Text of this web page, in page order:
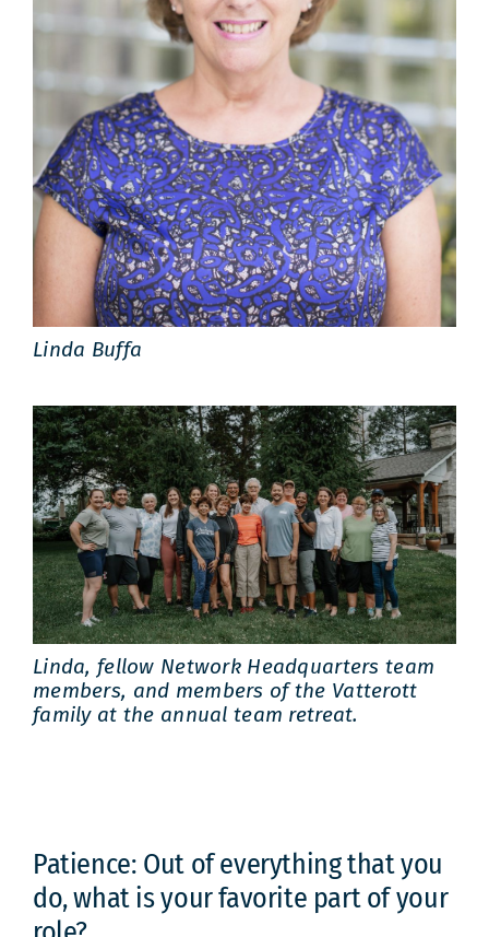
Linda Buffa
Linda, fellow Network Headquarters team
members, and members of the Vatterott
family at the annual team retreat.
Patience: Out of everything that you
do, what is your favorite part of your